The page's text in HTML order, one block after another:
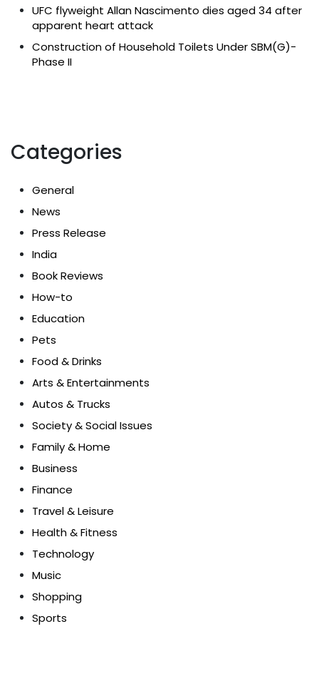
UFC flyweight Allan Nascimento dies aged 34 after
apparent heart attack
Construction of Household Toilets Under SBM(G)-
Phase II
Categories
General
News
Press Release
India
Book Reviews
How-to
Education
Pets
Food & Drinks
Arts & Entertainments
Autos & Trucks
Society & Social Issues
Family & Home
Business
Finance
Travel & Leisure
Health & Fitness
Technology
Music
Shopping
Sports